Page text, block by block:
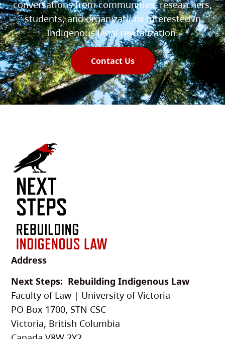
conversations from communities, researchers,
students, and organizations interested in
Indigenous legal revitalization.
Contact Us
Address
Next Steps: Rebuilding Indigenous Law
Faculty of Law | University of Victoria
PO Box 1700, STN CSC
Victoria, British Columbia